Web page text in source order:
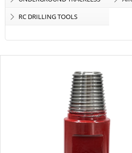
EQUIPMENT
RC DRILLING TOOLS